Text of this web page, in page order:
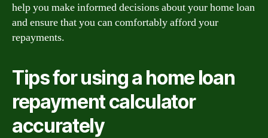
help you make informed decisions about your home loan
and ensure that you can comfortably afford your
repayments.
Tips for using a home loan
repayment calculator
accurately